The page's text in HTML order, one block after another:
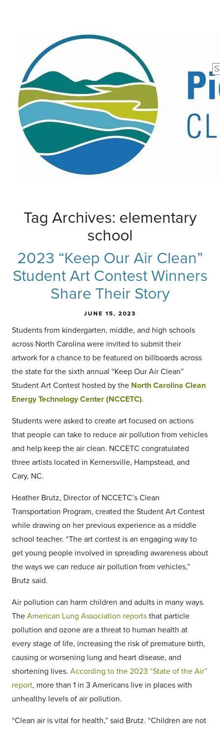
Tag Archives: elementary
school
2023 “Keep Our Air Clean”
Student Art Contest Winners
Share Their Story
JUNE 15, 2023
Students from kindergarten, middle, and high schools
across North Carolina were invited to submit their
artwork for a chance to be featured on billboards across
the state for the sixth annual “Keep Our Air Clean”
Student Art Contest hosted by the North Carolina Clean
Energy Technology Center (NCCETC).
Students were asked to create art focused on actions
that people can take to reduce air pollution from vehicles
and help keep the air clean. NCCETC congratulated
three artists located in Kernersville, Hampstead, and
Cary, NC.
Heather Brutz, Director of NCCETC’s Clean
Transportation Program, created the Student Art Contest
while drawing on her previous experience as a middle
school teacher. “The art contest is an engaging way to
get young people involved in spreading awareness about
the ways we can reduce air pollution from vehicles,”
Brutz said.
Air pollution can harm children and adults in many ways.
The American Lung Association reports that particle
pollution and ozone are a threat to human health at
every stage of life, increasing the risk of premature birth,
causing or worsening lung and heart disease, and
shortening lives. According to the 2023 “State of the Air”
report, more than 1 in 3 Americans live in places with
unhealthy levels of air pollution.
“Clean air is vital for health,” said Brutz. “Children are not